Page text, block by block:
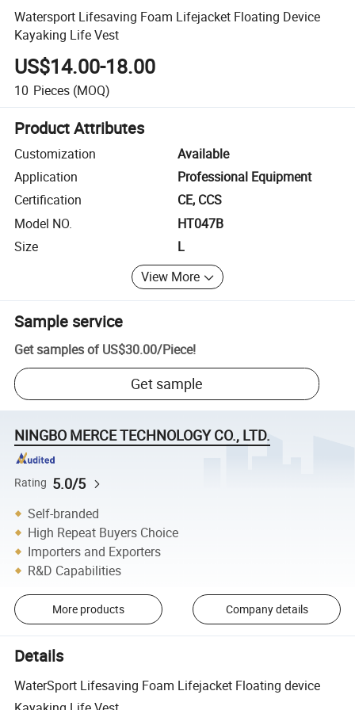
Watersport Lifesaving Foam Lifejacket Floating Device
Kayaking Life Vest
US$14.00-18.00
10 Pieces (MOQ)
Product Attributes
Customization
Available
Application
Professional Equipment
Certification
CE, CCS
Model NO.
HT047B
Size
L
View More
Sample service
Get samples of US$30.00/Piece!
Get sample
NINGBO MERCE TECHNOLOGY CO., LTD.
Rating 5.0/5
Self-branded
High Repeat Buyers Choice
Importers and Exporters
R&D Capabilities
More products Company details
Details
WaterSport Lifesaving Foam Lifejacket Floating device